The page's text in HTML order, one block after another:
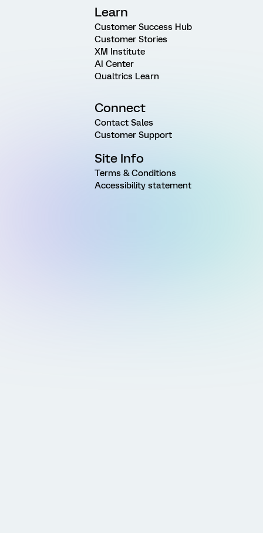
Learn
Customer Success Hub
Customer Stories
XM Institute
AI Center
Qualtrics Learn
Connect
Contact Sales
Customer Support
Site Info
Terms & Conditions
Accessibility statement